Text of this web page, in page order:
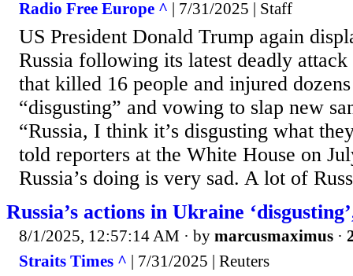
Radio Free Europe ^ | 7/31/2025 | Staff
US President Donald Trump again
Russia following its latest deadly
that killed 16 people and injured
“disgusting” and vowing to slap new
“Russia, I think it’s disgusting what
told reporters at the White House on
Russia’s doing is very sad. A lot of
Russia’s actions in Ukraine
8/1/2025, 12:57:14 AM · by marcusmaximus ·
Straits Times ^ | 7/31/2025 | Reuters